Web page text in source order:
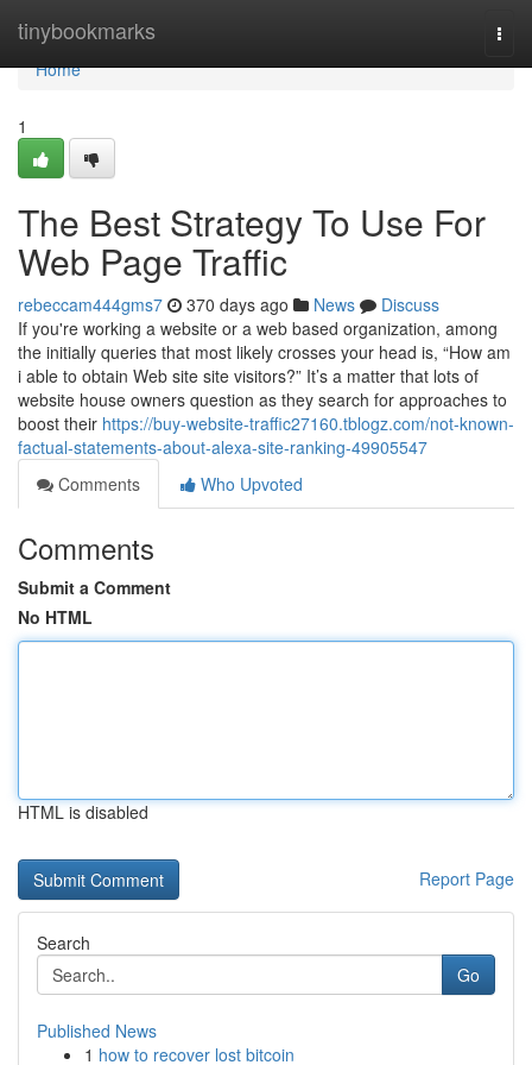
tinybookmarks
Home
Home
1
The Best Strategy To Use For
Web Page Traffic
rebeccam444gms7 370 days ago News
Discuss
If you're working a website or a web based organization, among
the initially queries that most likely crosses your head is, “How am
i able to obtain Web site site visitors?” It’s a matter that lots of
website house owners question as they search for approaches to
boost their https://buy-website-traffic27160.tblogz.com/not-known-
factual-statements-about-alexa-site-ranking-49905547
Comments
Who Upvoted
Comments
Submit a Comment
No HTML
HTML is disabled
Report Page
Search
Go
Published News
1 how to recover lost bitcoin